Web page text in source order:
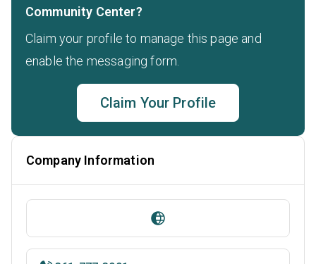
Community Center?
Claim your profile to manage this page and
enable the messaging form.
Claim Your Profile
Company Information